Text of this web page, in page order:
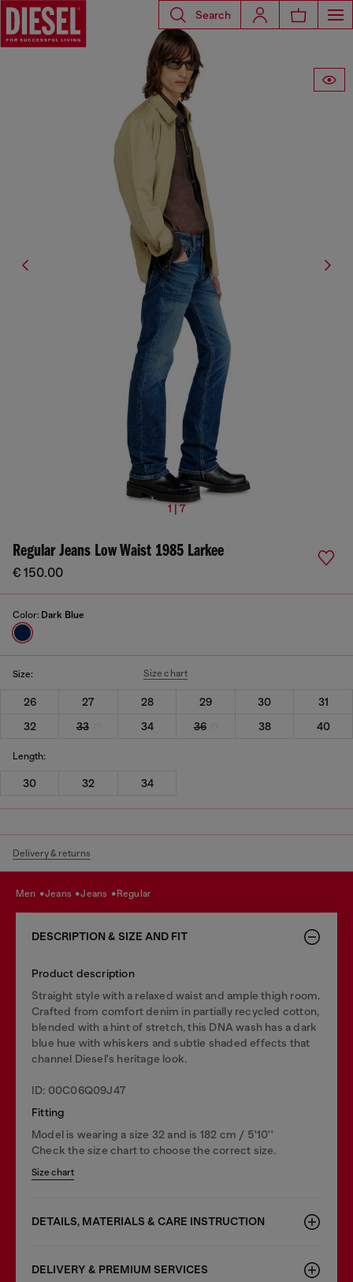
Search
1 | 7
Regular Jeans Low Waist 1985 Larkee
€ 150.00
Color: Dark Blue
Size: Size chart
26 27 28 29 30
31
32
33 34 36 38 40
Length:
30 32 34
Delivery & returns
men jeans jeans regular
DESCRIPTION & SIZE AND FIT
Product description
Straight style with a relaxed waist and ample thigh room.
Crafted from comfort denim in partially recycled cotton,
blended with a hint of stretch, this DNA wash has a dark
blue hue with whiskers and subtle shaded effects that
channel Diesel's heritage look.
ID: 00C06Q09J47
Fitting
Model is wearing a size 32 and is 182 cm / 5'10''
Check the size chart to choose the correct size.
Size chart
DETAILS, MATERIALS & CARE INSTRUCTION
DELIVERY & PREMIUM SERVICES